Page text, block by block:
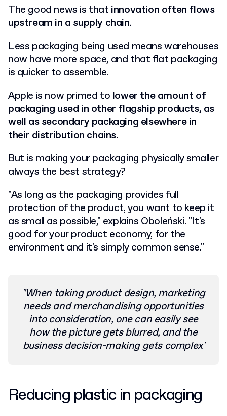
The good news is that innovation often flows
upstream in a supply chain.
Less packaging being used means warehouses
now have more space, and that flat packaging
is quicker to assemble.
Apple is now primed to lower the amount of
packaging used in other flagship products, as
well as secondary packaging elsewhere in
their distribution chains.
But is making your packaging physically smaller
always the best strategy?
"As long as the packaging provides full
protection of the product, you want to keep it
as small as possible," explains Oboleński. "It's
good for your product economy, for the
environment and it's simply common sense."
"When taking product design, marketing
needs and merchandising opportunities
into consideration, one can easily see
how the picture gets blurred, and the
business decision-making gets complex'
Reducing plastic in packaging